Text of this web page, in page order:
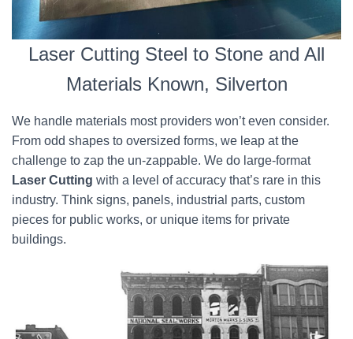
Laser Cutting Steel to Stone and All
Materials Known, Silverton
We handle materials most providers won’t even consider.
From odd shapes to oversized forms, we leap at the
challenge to zap the un-zappable. We do large-format
Laser Cutting with a level of accuracy that’s rare in this
industry. Think signs, panels, industrial parts, custom
pieces for public works, or unique items for private
buildings.